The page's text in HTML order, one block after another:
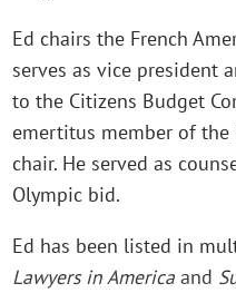
Ed chairs the French
serves as vice president
to the Citizens Budget
emertitus member of
chair. He served as
Olympic bid.
Ed has been listed in
Lawyers in America and